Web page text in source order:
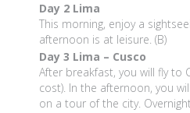
Day 2 Lima
This morning, enjoy a
afternoon is at leisure. (B)
Day 3 Lima – Cusco
After breakfast, you will fly to
cost). In the afternoon, you
on a tour of the city.